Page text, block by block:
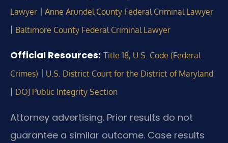
Lawyer | Anne Arundel County Federal Criminal Lawyer
| Baltimore County Federal Criminal Lawyer
Official Resources: Title 18, U.S. Code (Federal
Crimes) | U.S. District Court for the District of Maryland
| DOJ Public Integrity Section
Attorney advertising. Prior results do not
guarantee a similar outcome. Case results